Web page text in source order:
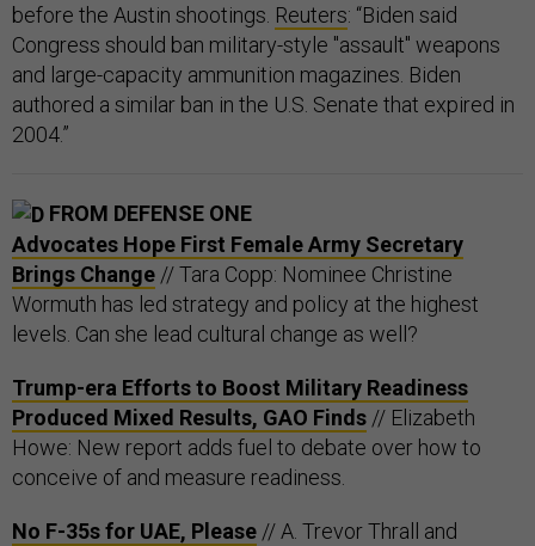
before the Austin shootings. Reuters: “Biden said
Congress should ban military-style "assault" weapons
and large-capacity ammunition magazines. Biden
authored a similar ban in the U.S. Senate that expired in
2004.”
FROM DEFENSE ONE
Advocates Hope First Female Army Secretary
Brings Change // Tara Copp: Nominee Christine
Wormuth has led strategy and policy at the highest
levels. Can she lead cultural change as well?
Trump-era Efforts to Boost Military Readiness
Produced Mixed Results, GAO Finds // Elizabeth
Howe: New report adds fuel to debate over how to
conceive of and measure readiness.
No F-35s for UAE, Please // A. Trevor Thrall and